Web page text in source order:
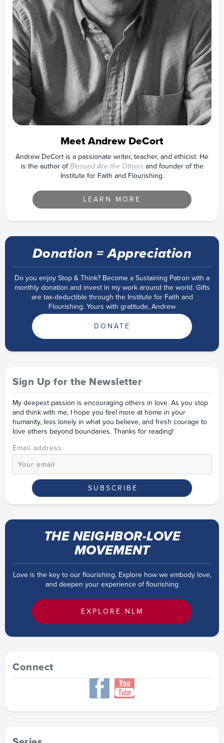
Meet Andrew DeCort
Andrew DeCort is a passionate writer, teacher, and ethicist. He
is the author ofBlessed Are the Others and founder of the
Institute for Faith and Flourishing.
LEARN MORE
Donation = Appreciation
Do you enjoy Stop & Think? Become a Sustaining Patron with a
monthly donation and invest in my work around the world. Gifts
are tax-deductible through the Institute for Faith and
Flourishing. Yours with gratitude, Andrew
DONATE
Sign Up for the Newsletter
My deepest passion is encouraging others in love. As you stop
and think with me, I hope you feel more at home in your
humanity, less lonely in what you believe, and fresh courage to
love others beyond boundaries. Thanks for reading!
Email address:
THE NEIGHBOR-LOVE
MOVEMENT
Love is the key to our flourishing. Explore how we embody love,
and deepen your experience of flourishing
EXPLORE NLM
Connect